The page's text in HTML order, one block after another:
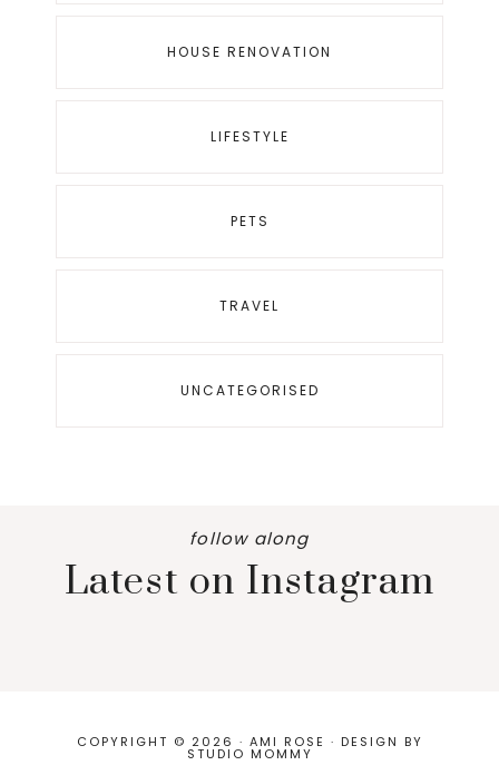
HOUSE RENOVATION
LIFESTYLE
PETS
TRAVEL
UNCATEGORISED
follow along
Latest on Instagram
COPYRIGHT © 2026 · AMI ROSE · DESIGN BY
STUDIO MOMMY